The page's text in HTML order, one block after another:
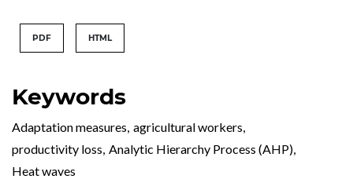
Keywords
Adaptation measures agricultural workers
productivity loss Analytic Hierarchy Process (AHP)
Heat waves
PDF HTML